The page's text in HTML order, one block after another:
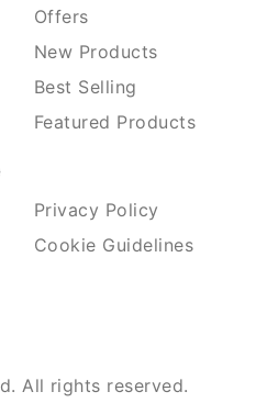
Offers
New Products
Best Selling
Featured Products
Privacy Policy
Cookie Guidelines
All rights reserved.